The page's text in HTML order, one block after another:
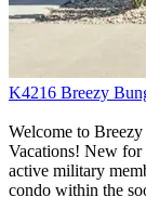
K4216 Breezy
Welcome to
Vacations! New
active military
condo within the